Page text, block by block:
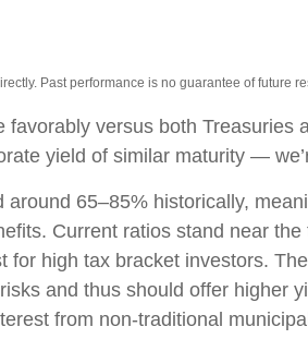
Past performance is no guarantee of future
favorably versus both
yield of similar maturity —
65–85% historically,
Current ratios stand near
high tax bracket investors.
and thus should offer higher
from non-traditional